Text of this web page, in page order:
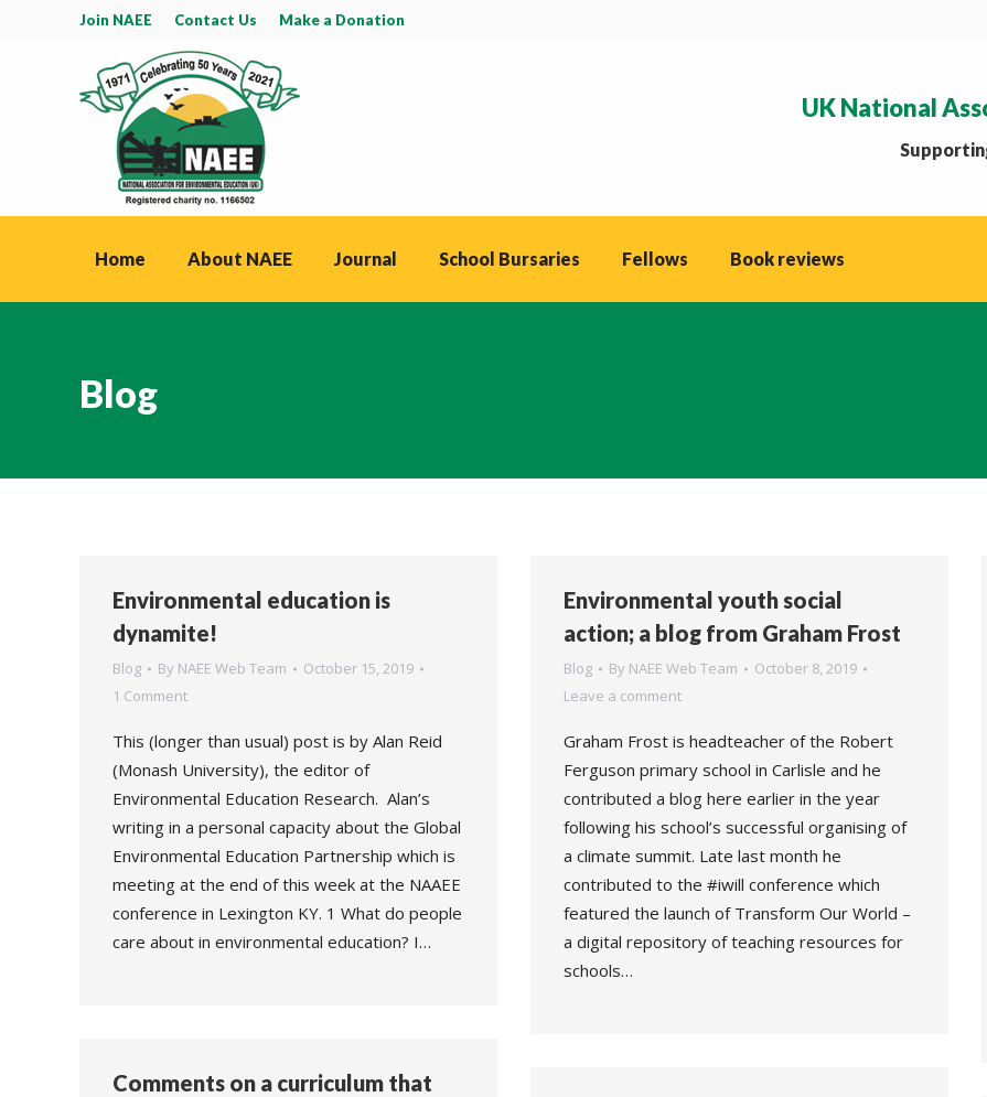
Join NAEE Contact Us Make a Donation
UK National
Home About NAEE Journal School Bursaries Fellows Book reviews
Blog
Environmental education is
dynamite!
Blog By NAEE Web Team
October 15, 2019
1 Comment
This (longer than usual) post is by Alan Reid
(Monash University), the editor of
Environmental Education Research. Alan’s
writing in a personal capacity about the Global
Environmental Education Partnership which is
meeting at the end of this week at the NAAEE
conference in Lexington KY. 1 What do people
care about in environmental education? I…
Environmental youth social
action; a blog from Graham Frost
Blog By NAEE Web Team
October 8, 2019
Leave a comment
Graham Frost is headteacher of the Robert
Ferguson primary school in Carlisle and he
contributed a blog here earlier in the year
following his school’s successful organising of
a climate summit. Late last month he
contributed to the #iwill conference which
featured the launch of Transform Our World –
a digital repository of teaching resources for
schools…
Comments on a curriculum that